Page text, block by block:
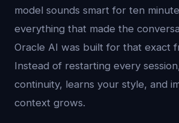
model sounds smart for ten
everything that made the
Oracle AI was built for that exact
Instead of restarting every
continuity, learns your style, and
context grows.